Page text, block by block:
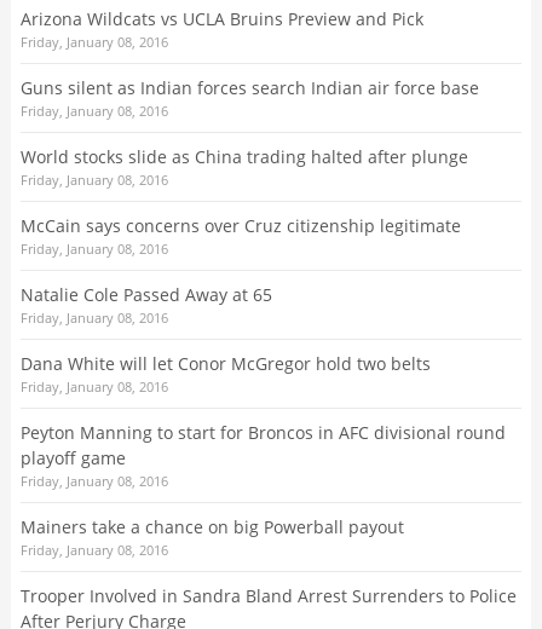
Arizona Wildcats vs UCLA Bruins Preview and Pick
Friday, January 08, 2016
Guns silent as Indian forces search Indian air force base
Friday, January 08, 2016
World stocks slide as China trading halted after plunge
Friday, January 08, 2016
McCain says concerns over Cruz citizenship legitimate
Friday, January 08, 2016
Natalie Cole Passed Away at 65
Friday, January 08, 2016
Dana White will let Conor McGregor hold two belts
Friday, January 08, 2016
Peyton Manning to start for Broncos in AFC divisional round
playoff game
Friday, January 08, 2016
Mainers take a chance on big Powerball payout
Friday, January 08, 2016
Trooper Involved in Sandra Bland Arrest Surrenders to Police
After Perjury Charge